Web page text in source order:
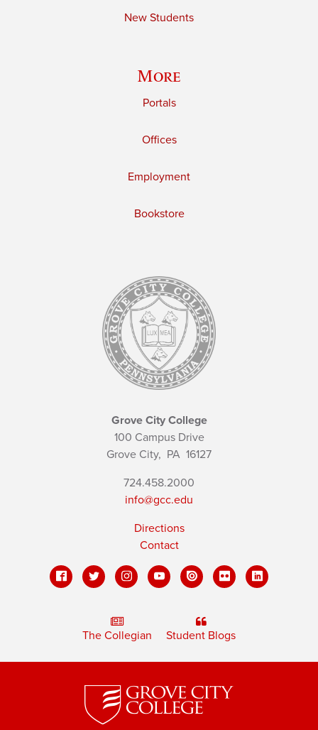
New Students
More
Portals
Offices
Employment
Bookstore
Grove City College
100 Campus Drive
Grove City, PA 16127
724.458.2000
info@gcc.edu
Directions
Contact
The Collegian Student Blogs